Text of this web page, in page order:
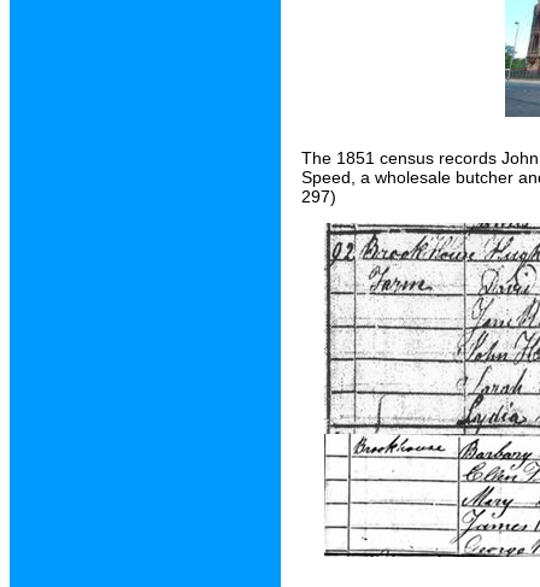
The 1851 census records
Speed, a wholesale butcher
297)